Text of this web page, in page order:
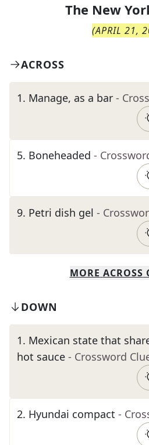
The New
(APRIL 21,
ACROSS
1. Manage, as a bar -
5. Boneheaded -
9. Petri dish gel -
MORE ACROSS
DOWN
1. Mexican state that
hot sauce - Crossword
2. Hyundai compact -